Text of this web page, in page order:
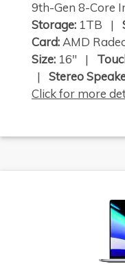
9th-Gen 8-Core
Storage: 1TB |
Card: AMD
Size: 16" |
| Stereo
Click for more